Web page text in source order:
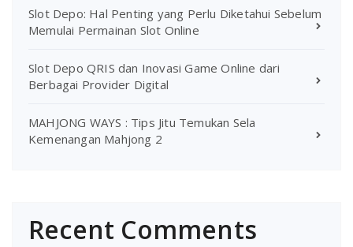
Slot Depo: Hal Penting yang Perlu Diketahui Sebelum
Memulai Permainan Slot Online
Slot Depo QRIS dan Inovasi Game Online dari
Berbagai Provider Digital
MAHJONG WAYS : Tips Jitu Temukan Sela
Kemenangan Mahjong 2
Recent Comments